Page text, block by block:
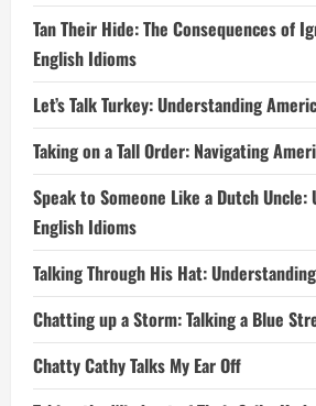
Tan Their Hide: The Consequences of
English Idioms
Let’s Talk Turkey: Understanding
Taking on a Tall Order: Navigating
Speak to Someone Like a Dutch Uncle:
English Idioms
Talking Through His Hat:
Chatting up a Storm: Talking a Blue
Chatty Cathy Talks My Ear Off